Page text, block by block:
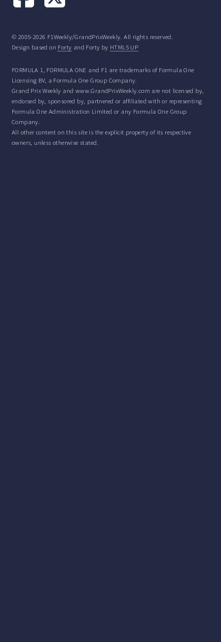
© 2005-2026 F1Weekly/GrandPrixWeekly. All rights reserved.
Design based on Forty and Forty by HTML5 UP
FORMULA 1, FORMULA ONE and F1 are trademarks of Formula One
Licensing BV, a Formula One Group Company.
Grand Prix Weekly and www.GrandPrixWeekly.com are not licensed by,
endorsed by, sponsored by, partnered or affiliated with or representing
Formula One Administration Limited or any Formula One Group
Company.
All other content on this site is the explicit property of its respective
owners, unless otherwise stated.